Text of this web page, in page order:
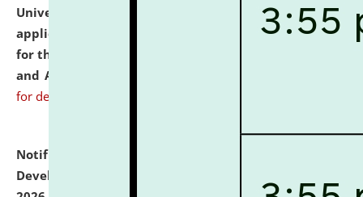
University and Judicial Academy, Assam invites
applications from interested and eligible candidates
for the post of Hostel Warden (Boys' and Girls' Hostel)
and ANM/GNM Nurse on contractual basis.
for details
Notification dated: July 06, 2026,
Development Programme to be held on July 15 - 23,